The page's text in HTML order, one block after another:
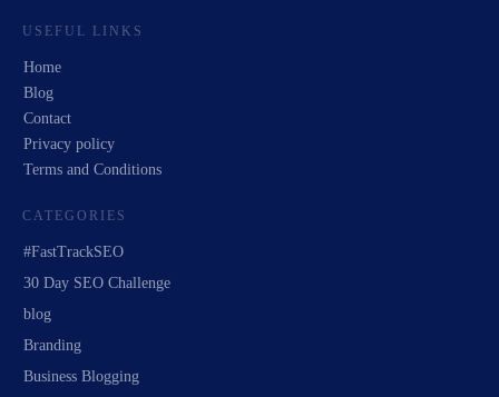
USEFUL LINKS
Home
Blog
Contact
Privacy policy
Terms and Conditions
CATEGORIES
#FastTrackSEO
30 Day SEO Challenge
blog
Branding
Business Blogging